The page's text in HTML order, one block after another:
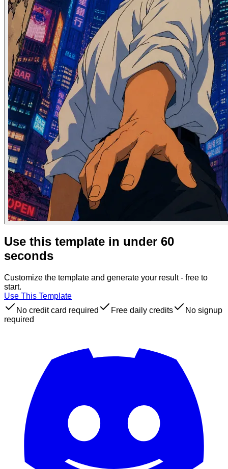
Use this template in under 60
seconds
Customize the template and generate your result - free to
start.
Use This Template
No credit card required
Free daily credits
No signup
required